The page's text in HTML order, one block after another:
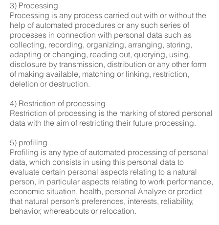
3) Processing
Processing is any process carried out with or without the
help of automated procedures or any such series of
processes in connection with personal data such as
collecting, recording, organizing, arranging, storing,
adapting or changing, reading out, querying, using,
disclosure by transmission, distribution or any other form
of making available, matching or linking, restriction,
deletion or destruction.
4) Restriction of processing
Restriction of processing is the marking of stored personal
data with the aim of restricting their future processing.
5) profiling
Profiling is any type of automated processing of personal
data, which consists in using this personal data to
evaluate certain personal aspects relating to a natural
person, in particular aspects relating to work performance,
economic situation, health, personal Analyze or predict
that natural person’s preferences, interests, reliability,
behavior, whereabouts or relocation.